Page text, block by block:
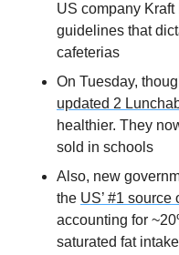
US company
guidelines that
cafeterias
updated 2
healthier. They
sold in schools
Also, new
the US’ #1
accounting for
saturated fat